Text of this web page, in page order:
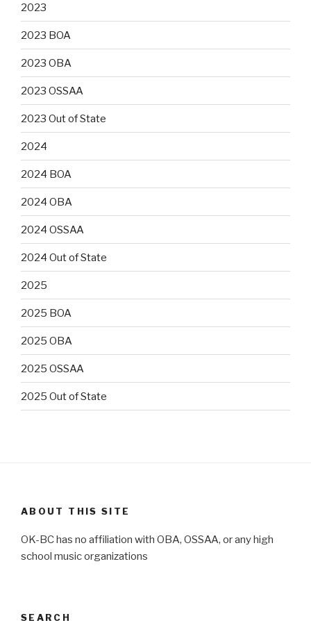
2023
2023 BOA
2023 OBA
2023 OSSAA
2023 Out of State
2024
2024 BOA
2024 OBA
2024 OSSAA
2024 Out of State
2025
2025 BOA
2025 OBA
2025 OSSAA
2025 Out of State
ABOUT THIS SITE
OK-BC has no affiliation with OBA, OSSAA, or any high
school music organizations
SEARCH